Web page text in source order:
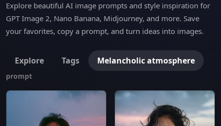
Explore beautiful AI image prompts and style inspiration for
GPT Image 2, Nano Banana, Midjourney, and more. Save
your favorites, copy a prompt, and turn ideas into images.
Explore Tags Melancholic atmosphere
prompt